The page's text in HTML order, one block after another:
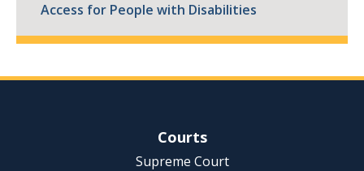
Access for People with Disabilities
Site NavigationCourts
Supreme Court